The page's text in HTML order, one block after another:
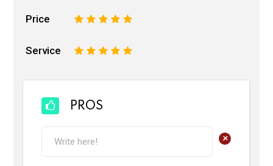
Price 5
4
3
2
Service 5
4
3
2
PROS
+